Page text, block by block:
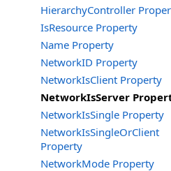
HierarchyController
IsResource Property
Name Property
NetworkID Property
NetworkIsClient Property
NetworkIsServer
NetworkIsSingle Property
NetworkIsSingleOrClient
Property
NetworkMode Property